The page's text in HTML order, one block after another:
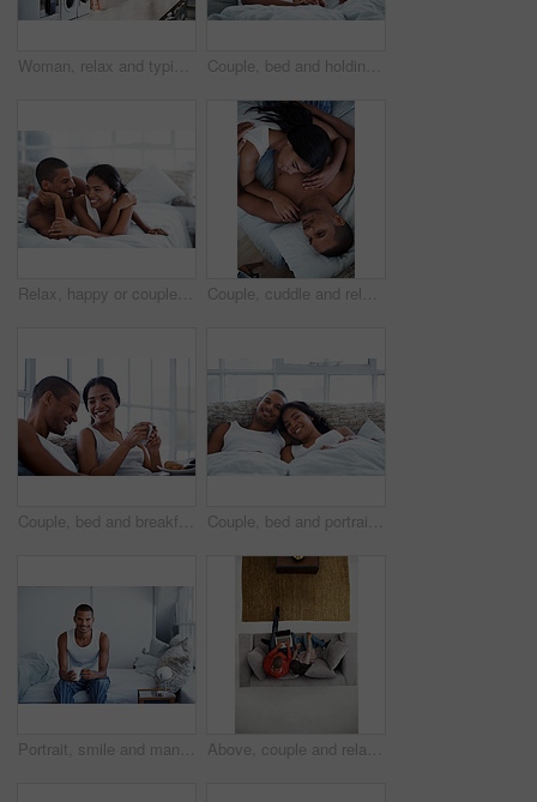
Woman, relax and typing on kitchen counter with phone, text message or reading blog on weekend break. Calm, person and chill in home with mobile tech, browsing social media and internet connectivity. Couple, bed and holding hands with happiness in house, smile and bonding with special moment. Man, woman and cuddle in bedroom, trust or connection with relax for morning affection on weekend
Relax, happy or couple on bed with cuddle, partner comfort or bonding together with weekend break. Smile, love and people in house with chill, tender connection and romantic relationship with day off Couple, cuddle and relax on bed, home and bonding with partner or relationship commitment in bedroom. Romance, above and comfortable with spouse, love and connection with people and resting in house
Couple, bed and breakfast with laughing in home, happy and bonding with special morning meal. Coffee, talking and people with humor for love, connection and drink together in bedroom for relationship Couple, bed and portrait with happiness in home, smile and bonding with special moment in bedroom. Man, woman and positive together in house, trust and connection with relax in morning on weekend
Portrait, smile and man with coffee in bedroom for wellness, relax and morning beverage on weekend. Drink, bed and happy Indian person at home with peace, calm and start day with positive attitude Above, couple and relax at house with laptop, social media and streaming online for latest film. People, unwind and typing in lounge with tech, browsing website and watching movies for weekend break